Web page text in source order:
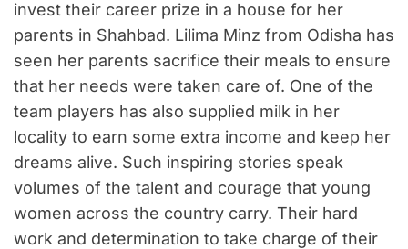
invest their career prize in a house for her
parents in Shahbad. Lilima Minz from Odisha has
seen her parents sacrifice their meals to ensure
that her needs were taken care of. One of the
team players has also supplied milk in her
locality to earn some extra income and keep her
dreams alive. Such inspiring stories speak
volumes of the talent and courage that young
women across the country carry. Their hard
work and determination to take charge of their